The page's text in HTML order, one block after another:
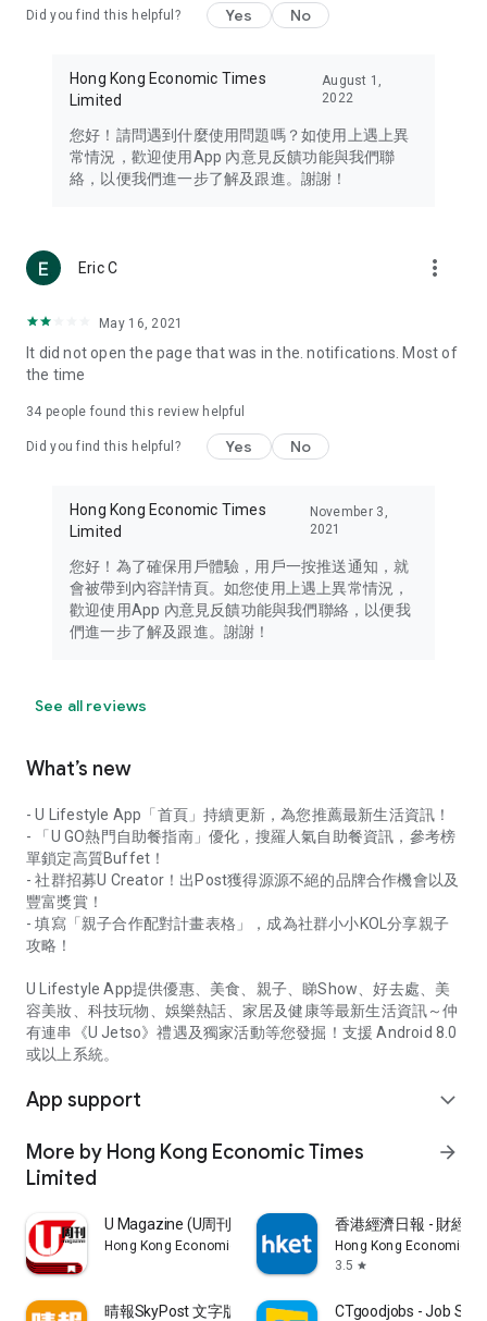
Travel – Staying abreast of issues of concern to Hong Kong
information in the Greater Bay Area, Macau, Japan, Taiwan,
Thailand, South Korea, and other destinations.
Technology – Testing the latest and trendiest tech products
such as mobile phones, computers, cameras, headphones,
(U... Bloggers share diverse lifestyle experiences and food
reviews.
Download now for free and create your own U Lifestyle – a
brand new experience with a different lifestyle!
in the app or email info@ulifestyle.com.hk)
Did you find this helpful? Yes No
Hong Kong Economic Times
Limited
August 1,
2022
您好！請問遇到什麼使用問題嗎？如使用上遇上異
常情況，歡迎使用App 內意見反饋功能與我們聯
絡，以便我們進一步了解及跟進。謝謝！
Eric C more_vert
May 16, 2021
It did not open the page that was in the. notifications. Most of
the time
34 people found this review helpful
Did you find this helpful? Yes No
Hong Kong Economic Times
Limited
November 3,
2021
您好！為了確保用戶體驗，用戶一按推送通知，就
會被帶到內容詳情頁。如您使用上遇上異常情況，
歡迎使用App 內意見反饋功能與我們聯絡，以便我
們進一步了解及跟進。謝謝！
See all reviews
What’s new
- U Lifestyle App「首頁」持續更新，為您推薦最新生活資訊！
- 「U GO熱門自助餐指南」優化，搜羅人氣自助餐資訊，參考榜
單鎖定高質Buffet！
- 社群招募U Creator！出Post獲得源源不絕的品牌合作機會以及
豐富獎賞！
- 填寫「親子合作配對計畫表格」，成為社群小小KOL分享親子
攻略！
U Lifestyle App提供優惠、美食、親子、睇Show、好去處、美
容美妝、科技玩物、娛樂熱話、家居及健康等最新生活資訊～仲
有連串《U Jetso》禮遇及獨家活動等您發掘！支援 Android 8.0
或以上系統。
App support expand_more
More by Hong Kong Economic Times
Limited
arrow_forward
U Magazine (U周刊)電子雜誌
Hong Kong Economic Times Limited
香港經濟日報 - 財經
Hong Kong Economic
3.5 star
晴報SkyPost 文字版 CTgoodjobs - Job